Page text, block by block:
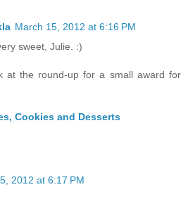
March 15, 2012 at 6:16 PM
sweet, Julie. :)
at the round-up for a small award for
Cookies and Desserts
2012 at 6:17 PM